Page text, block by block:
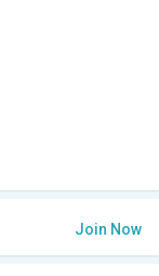
Join Now